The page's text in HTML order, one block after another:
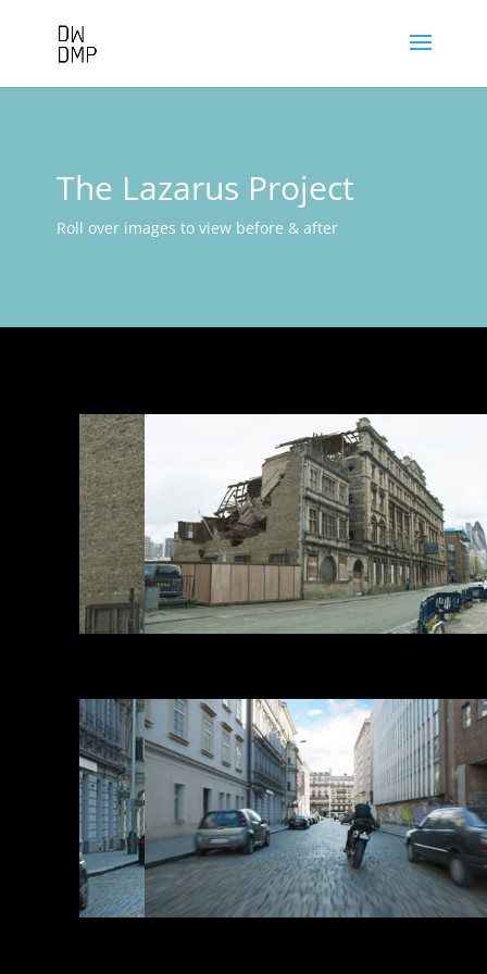
The Lazarus Project
Roll over images to view before & after